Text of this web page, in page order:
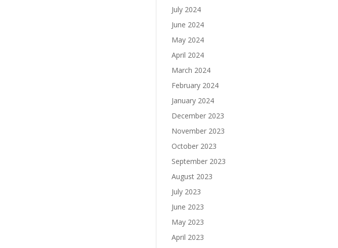
July 2024
June 2024
May 2024
April 2024
March 2024
February 2024
January 2024
December 2023
November 2023
October 2023
September 2023
August 2023
July 2023
June 2023
May 2023
April 2023